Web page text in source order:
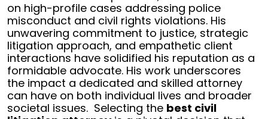
on high-profile cases addressing police
misconduct and civil rights violations. His
unwavering commitment to justice, strategic
litigation approach, and empathetic client
interactions have solidified his reputation as a
formidable advocate. His work underscores
the impact a dedicated and skilled attorney
can have on both individual lives and broader
societal issues. Selecting the best civil